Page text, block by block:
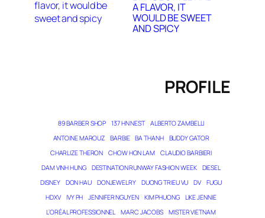
A FLAVOR, IT
WOULD BE SWEET
AND SPICY
PROFILE
89 BARBER SHOP 137 HN NEST
ALBERTO ZAMBELLI
ANTOINE MAROUZ
BARBIE BA THANH
BUDDY GATOR
CHARLIZE THERON
CHOW HON LAM
CLAUDIO BARBIERI
DAM VINH HUNG
DESTINATION RUNWAY FASHION WEEK
DIESEL
DISNEY
DON HAU DONJEWELRY DUONG TRIEU VU DV
FUGU
HDXV
IVY PH JENNIFER NGUYEN KIM PHUONG
LIKE JENNIE
L’ORÉAL PROFESSIONNEL
MARC JACOBS MISTER VIETNAM